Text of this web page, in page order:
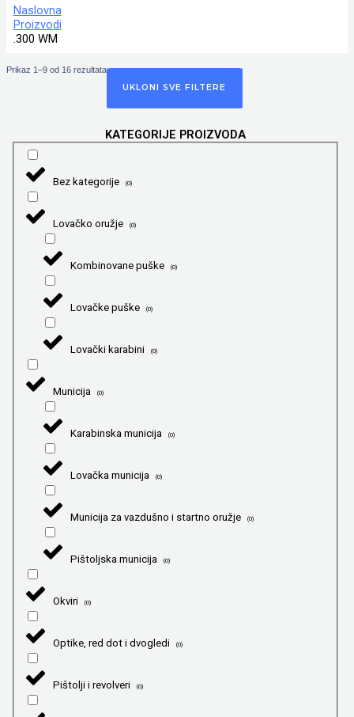
Naslovna
Proizvodi
.300 WM
Prikaz 1–9 od 16 rezultata
UKLONI SVE FILTERE
KATEGORIJE PROIZVODA
Bez kategorije (0)
Lovačko oružje (0)
Kombinovane puške (0)
Lovačke puške (0)
Lovački karabini (0)
Municija (0)
Karabinska municija (0)
Lovačka municija (0)
Municija za vazdušno i startno oružje (0)
Pištoljska municija (0)
Okviri (0)
Optike, red dot i dvogledi (0)
Pištolji i revolveri (0)